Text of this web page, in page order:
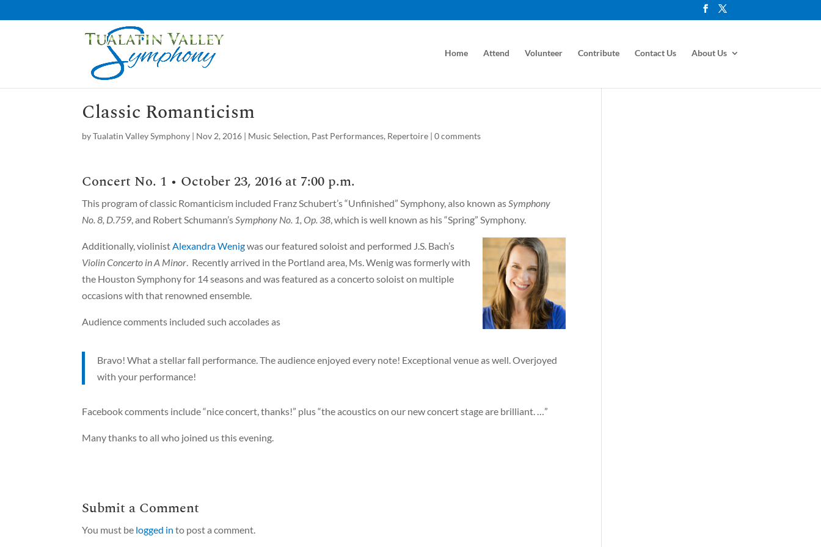
Home Attend Volunteer Contribute Contact Us About Us
Classic Romanticism
byTualatin Valley Symphony | Nov 2, 2016 | Music Selection, Past Performances, Repertoire |0 comments
Concert No. 1 • October 23, 2016 at 7:00 p.m.
This program of classic Romanticism included Franz Schubert’s “Unfinished” Symphony, also known asSymphony
No. 8, D.759, and Robert Schumann’sSymphony No. 1, Op. 38, which is well known as his “Spring” Symphony.
Additionally, violinistAlexandra Wenigwas our featured soloist and performed J.S. Bach’s
Violin Concerto in A Minor. Recently arrived in the Portland area, Ms. Wenig was formerly with
the Houston Symphony for 14 seasons and was featured as a concerto soloist on multiple
occasions with that renowned ensemble.
Audience comments included such accolades as
Bravo! What a stellar fall performance. The audience enjoyed every note! Exceptional venue as well. Overjoyed
with your performance!
Facebook comments include “nice concert, thanks!” plus “the acoustics on our new concert stage are brilliant. …”
Many thanks to all who joined us this evening.
Submit a Comment
You must be logged in to post a comment.